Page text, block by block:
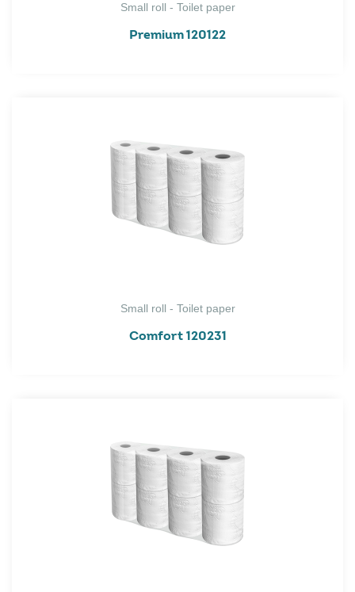
Small roll - Toilet paper
Premium 120122
Small roll - Toilet paper
Comfort 120231